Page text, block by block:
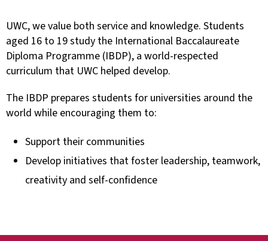
UWC, we value both service and knowledge. Students
aged 16 to 19 study the International Baccalaureate
Diploma Programme (IBDP), a world-respected
curriculum that UWC helped develop.
The IBDP prepares students for universities around the
world while encouraging them to:
Support their communities
Develop initiatives that foster leadership, teamwork,
creativity and self-confidence